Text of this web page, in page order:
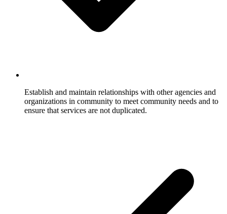
Establish and maintain relationships with other agencies and
organizations in community to meet community needs and to
ensure that services are not duplicated.